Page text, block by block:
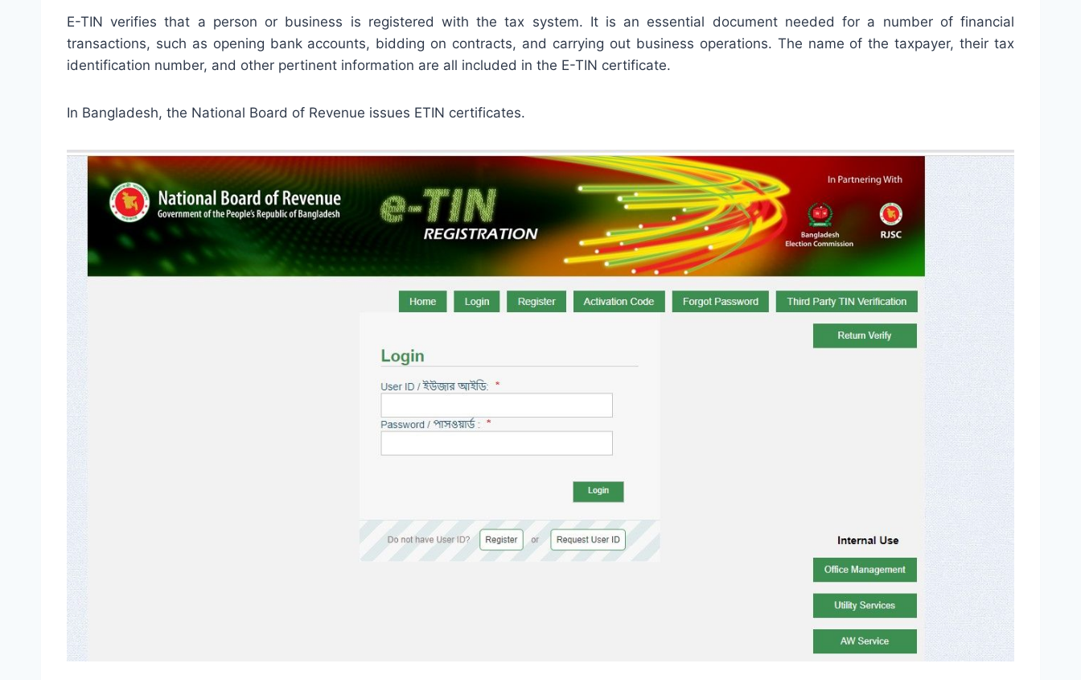
E-TIN verifies that a person or business is registered with the tax system. It is an essential document needed for a number of financial
transactions, such as opening bank accounts, bidding on contracts, and carrying out business operations. The name of the taxpayer, their tax
identification number, and other pertinent information are all included in the E-TIN certificate.
In Bangladesh, the National Board of Revenue issues ETIN certificates.